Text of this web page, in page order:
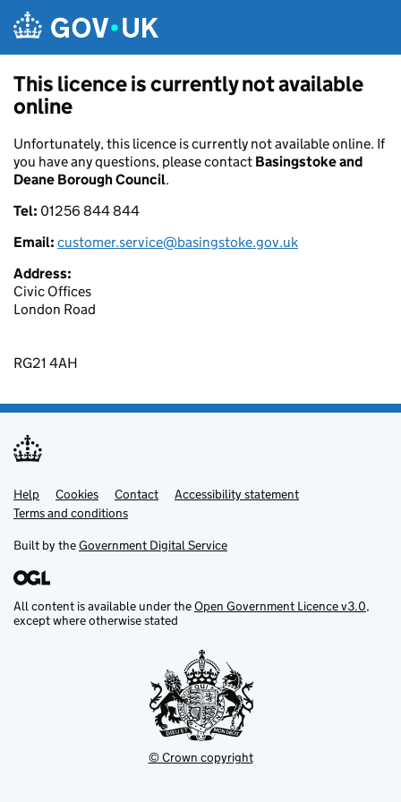
This licence is currently not available
online
Unfortunately, this licence is currently not available online. If
you have any questions, please contact Basingstoke and
Deane Borough Council.
Tel: 01256 844 844
Email: customer.service@basingstoke.gov.uk
Address:
Civic Offices
London Road
RG21 4AH
Support links
Help Cookies Contact
Accessibility statement
Terms and conditions
Built by theGovernment Digital Service
All content is available under theOpen Government Licence v3.0,
except where otherwise stated
© Crown copyright